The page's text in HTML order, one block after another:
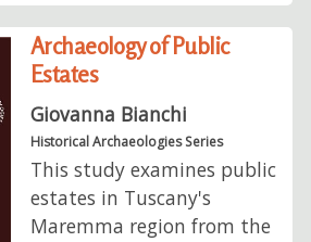
Archaeology of Public
Estates
Giovanna Bianchi
Historical Archaeologies Series
This study examines public
estates in Tuscany's
Maremma region from the